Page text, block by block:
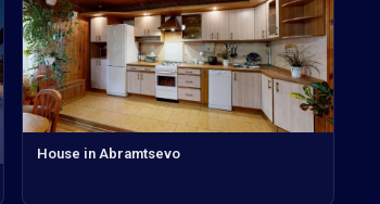
House in Abramtsevo